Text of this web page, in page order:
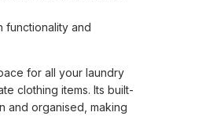
functionality and
for all your laundry
clothing items. Its built-
and organised, making